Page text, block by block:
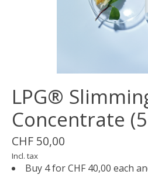
LPG®
Concentrate
CHF 50,00
Incl. tax
Buy 4 for CHF 40,00 each